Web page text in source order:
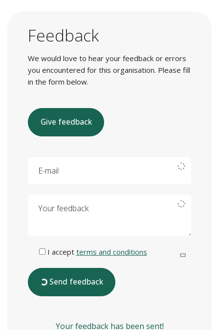
Feedback
We would love to hear your feedback or errors
you encountered for this organisation. Please fill
in the form below.
Give feedback
I accept terms and conditions
Send feedback
Your feedback has been sent!